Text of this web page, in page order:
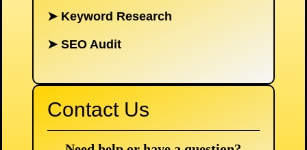
➤ Keyword Research
➤ SEO Audit
Contact Us